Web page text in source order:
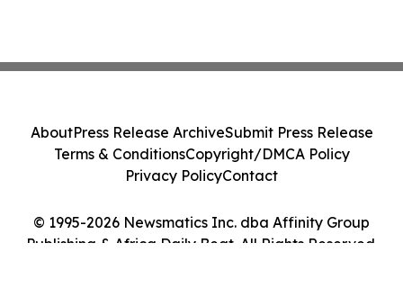
© 1995-2026 Newsmatics Inc. dba Affinity Group
Publishing & Africa Daily Beat. All Rights Reserved.
AboutPress Release ArchiveSubmit Press Release
Terms & ConditionsCopyright/DMCA Policy
Privacy PolicyContact